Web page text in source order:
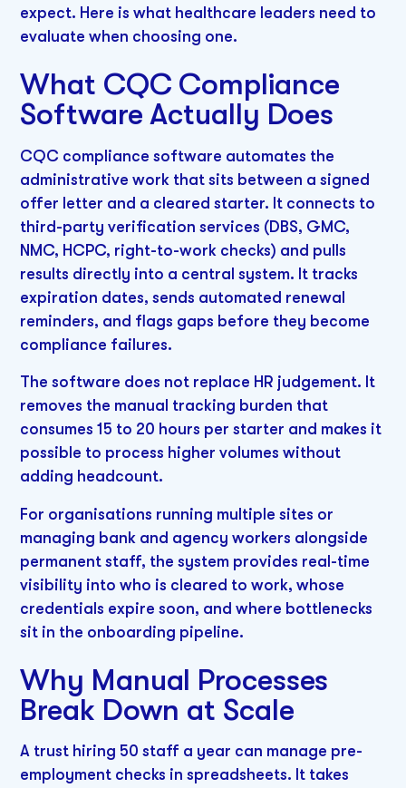
expect. Here is what healthcare leaders need to
evaluate when choosing one.
What CQC Compliance
Software Actually Does
CQC compliance software automates the
administrative work that sits between a signed
offer letter and a cleared starter. It connects to
third-party verification services (DBS, GMC,
NMC, HCPC, right-to-work checks) and pulls
results directly into a central system. It tracks
expiration dates, sends automated renewal
reminders, and flags gaps before they become
compliance failures.
The software does not replace HR judgement. It
removes the manual tracking burden that
consumes 15 to 20 hours per starter and makes it
possible to process higher volumes without
adding headcount.
For organisations running multiple sites or
managing bank and agency workers alongside
permanent staff, the system provides real-time
visibility into who is cleared to work, whose
credentials expire soon, and where bottlenecks
sit in the onboarding pipeline.
Why Manual Processes
Break Down at Scale
A trust hiring 50 staff a year can manage pre-
employment checks in spreadsheets. It takes